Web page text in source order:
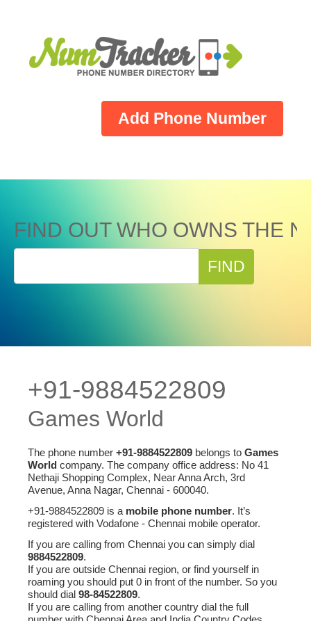
Add Phone Number
FIND OUT WHO OWNS THE
FIND
+91-9884522809
Games World
The phone number +91-9884522809 belongs to Games
World company. The company office address: No 41
Nethaji Shopping Complex, Near Anna Arch, 3rd
Avenue, Anna Nagar, Chennai - 600040.
+91-9884522809 is a mobile phone number. It’s
registered with Vodafone - Chennai mobile operator.
If you are calling from Chennai you can simply dial
9884522809.
If you are outside Chennai region, or find yourself in
roaming you should put 0 in front of the number. So you
should dial 98-84522809.
If you are calling from another country dial the full